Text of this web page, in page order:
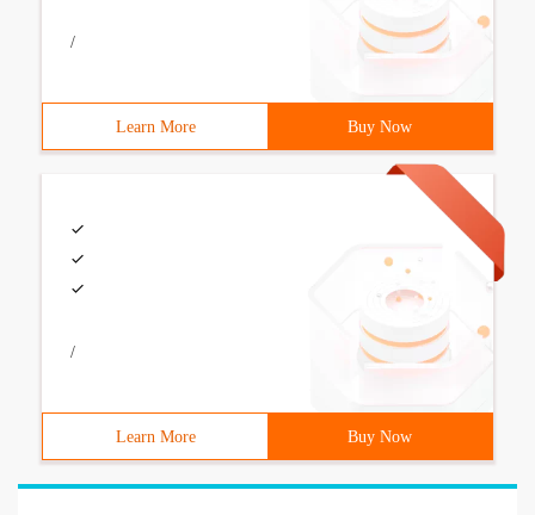
/
Learn More Buy Now
/
Learn More Buy Now